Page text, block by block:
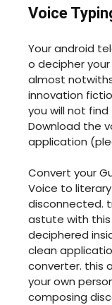
Voice
Your android
o decipher
almost
innovation
you will not
Download the
application
Convert your
Voice to
disconnected.
astute with
deciphered
clean
converter. this
your own
composing